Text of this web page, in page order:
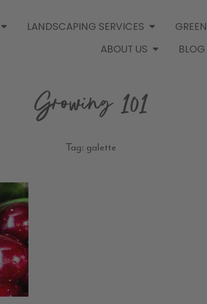
LANDSCAPING SERVICES
ABOUT US
BLOG
Growing 101
Tag: galette